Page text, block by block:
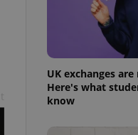
UK exchanges
Here's what
know
agency profile
to provide full
positions to end
not repeatedly
of user votes